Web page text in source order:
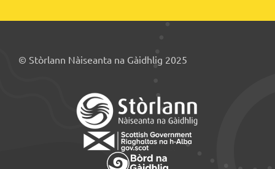
© Stòrlann Nàiseanta na Gàidhlig 2025